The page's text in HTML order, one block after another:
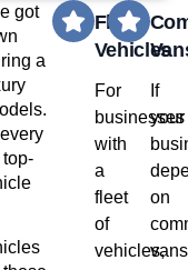
got
a
Fleet
Vehicles
For
businesses
with
a
fleet
of
vehicles,
If
your
on